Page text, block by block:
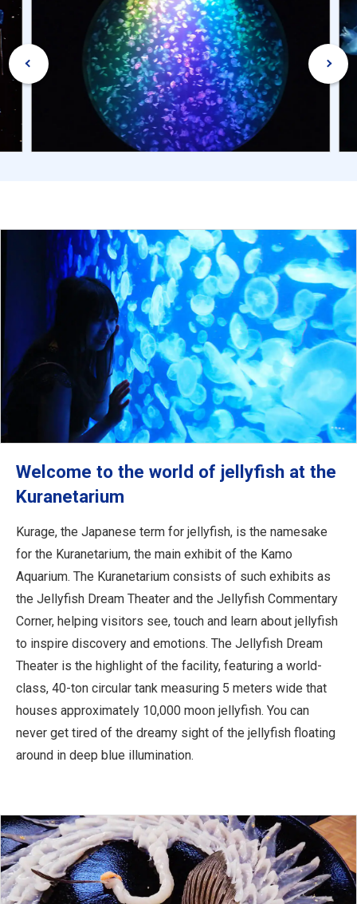
Welcome to the world of jellyfish at the
Kuranetarium
Kurage, the Japanese term for jellyfish, is the namesake
for the Kuranetarium, the main exhibit of the Kamo
Aquarium. The Kuranetarium consists of such exhibits as
the Jellyfish Dream Theater and the Jellyfish Commentary
Corner, helping visitors see, touch and learn about jellyfish
to inspire discovery and emotions. The Jellyfish Dream
Theater is the highlight of the facility, featuring a world-
class, 40-ton circular tank measuring 5 meters wide that
houses approximately 10,000 moon jellyfish. You can
never get tired of the dreamy sight of the jellyfish floating
around in deep blue illumination.